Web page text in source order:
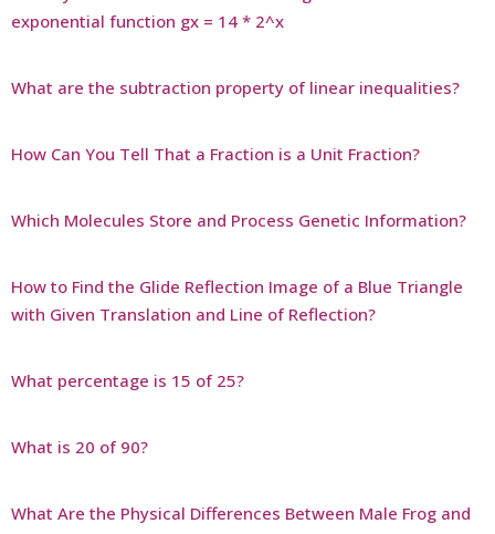
exponential function gx = 14 * 2^x
What are the subtraction property of linear inequalities?
How Can You Tell That a Fraction is a Unit Fraction?
Which Molecules Store and Process Genetic Information?
How to Find the Glide Reflection Image of a Blue Triangle
with Given Translation and Line of Reflection?
What percentage is 15 of 25?
What is 20 of 90?
What Are the Physical Differences Between Male Frog and